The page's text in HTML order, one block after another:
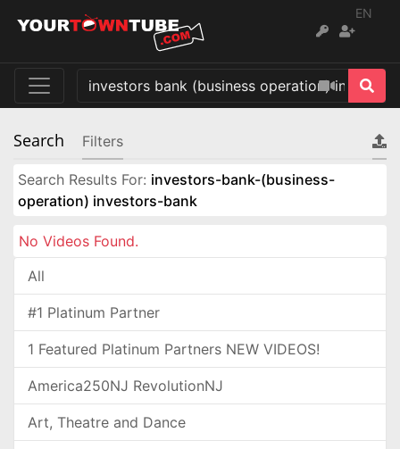
EN
Search Filters
Search Results For: investors-bank-(business-
operation) investors-bank
No Videos Found.
All
#1 Platinum Partner
1 Featured Platinum Partners NEW VIDEOS!
America250NJ RevolutionNJ
Art, Theatre and Dance